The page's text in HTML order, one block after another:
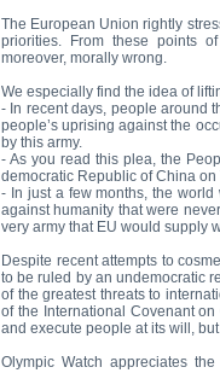
The European Union rightly
priorities. From these points
moreover, morally wrong.
We especially find the idea of
- In recent days, people around
people’s uprising against the
by this army.
- As you read this plea, the
democratic Republic of China on
- In just a few months, the
against humanity that were
very army that EU would supply
Despite recent attempts to
to be ruled by an undemocratic
of the greatest threats to
of the International Covenant
and execute people at its will,
Olympic Watch appreciates